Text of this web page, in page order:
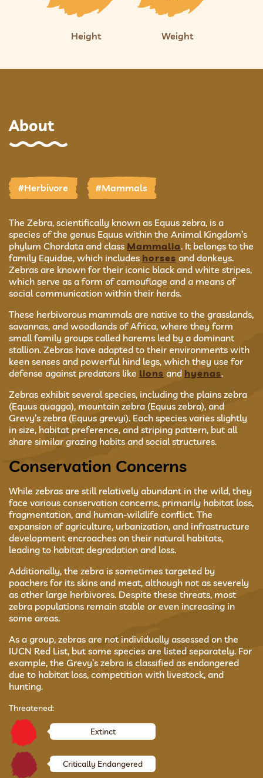
Height Weight
About
#Herbivore #Mammals
The Zebra, scientifically known as Equus zebra, is a
species of the genus Equus within the Animal Kingdom’s
phylum Chordata and class Mammalia. It belongs to the
family Equidae, which includes horses and donkeys.
Zebras are known for their iconic black and white stripes,
which serve as a form of camouflage and a means of
social communication within their herds.
These herbivorous mammals are native to the grasslands,
savannas, and woodlands of Africa, where they form
small family groups called harems led by a dominant
stallion. Zebras have adapted to their environments with
keen senses and powerful hind legs, which they use for
defense against predators like lions and hyenas.
Zebras exhibit several species, including the plains zebra
(Equus quagga), mountain zebra (Equus zebra), and
Grevy’s zebra (Equus grevyi). Each species varies slightly
in size, habitat preference, and striping pattern, but all
share similar grazing habits and social structures.
Conservation Concerns
While zebras are still relatively abundant in the wild, they
face various conservation concerns, primarily habitat loss,
fragmentation, and human-wildlife conflict. The
expansion of agriculture, urbanization, and infrastructure
development encroaches on their natural habitats,
leading to habitat degradation and loss.
Additionally, the zebra is sometimes targeted by
poachers for its skins and meat, although not as severely
as other large herbivores. Despite these threats, most
zebra populations remain stable or even increasing in
some areas.
As a group, zebras are not individually assessed on the
IUCN Red List, but some species are listed separately. For
example, the Grevy’s zebra is classified as endangered
due to habitat loss, competition with livestock, and
hunting.
Threatened:
Extinct
Critically Endangered